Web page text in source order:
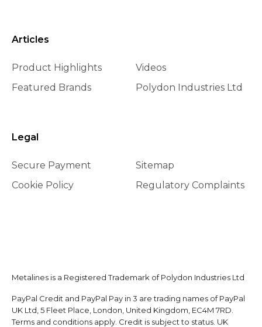
Articles
Product Highlights
Featured Brands
Videos
Polydon Industries Ltd
Legal
Secure Payment
Cookie Policy
Sitemap
Regulatory Complaints
Metalines is a Registered Trademark of Polydon Industries Ltd
PayPal Credit and PayPal Pay in 3 are trading names of PayPal
UK Ltd, 5 Fleet Place, London, United Kingdom, EC4M 7RD.
Terms and conditions apply. Credit is subject to status. UK